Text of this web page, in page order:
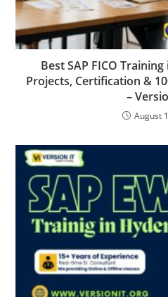
Best SAP FICO
Projects, Certification &
–
August